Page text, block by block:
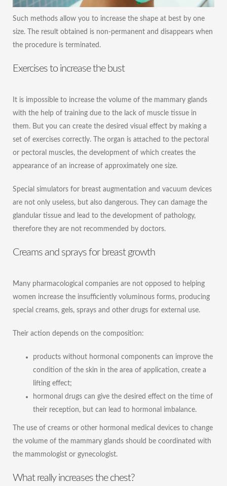
Such methods allow you to increase the shape at best by one
size. The result obtained is non-permanent and disappears when
the procedure is terminated.
Exercises to increase the bust
It is impossible to increase the volume of the mammary glands
with the help of training due to the lack of muscle tissue in
them. But you can create the desired visual effect by making a
set of exercises correctly. The organ is attached to the pectoral
or pectoral muscles, the development of which creates the
appearance of an increase of approximately one size.
Special simulators for breast augmentation and vacuum devices
are not only useless, but also dangerous. They can damage the
glandular tissue and lead to the development of pathology,
therefore they are not recommended by doctors.
Creams and sprays for breast growth
Many pharmacological companies are not opposed to helping
women increase the insufficiently voluminous forms, producing
special creams, gels, sprays and other drugs for external use.
Their action depends on the composition:
products without hormonal components can improve the
condition of the skin in the area of ​​application, create a
lifting effect;
hormonal drugs can give the desired effect on the time of
their reception, but can lead to hormonal imbalance.
The use of creams or other hormonal medical devices to change
the volume of the mammary glands should be coordinated with
the mammologist or gynecologist.
What really increases the chest?